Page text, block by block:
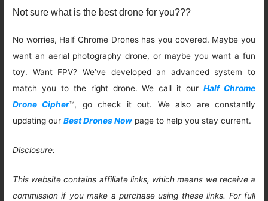
Not sure what is the best drone for you???
No worries, Half Chrome Drones has you covered. Maybe you
want an aerial photography drone, or maybe you want a fun
toy. Want FPV? We’ve developed an advanced system to
match you to the right drone. We call it ourHalf Chrome
Drone Cipher™, go check it out. We also are constantly
updating ourBest Drones Now page to help you stay current.
Disclosure:
This website contains affiliate links, which means we receive a
commission if you make a purchase using these links. For full